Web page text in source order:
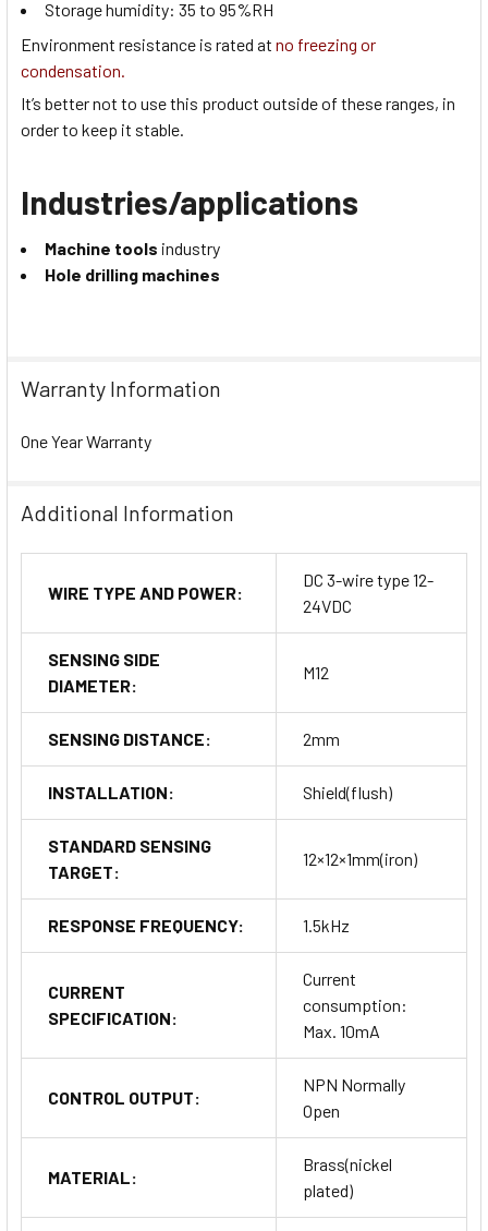
Storage humidity: 35 to 95%RH
Environment resistance is rated at no freezing or
condensation.
It’s better not to use this product outside of these ranges, in
order to keep it stable.
Industries/applications
Machine tools industry
Hole drilling machines
Warranty Information
One Year Warranty
Additional Information
WIRE TYPE AND POWER:
DC 3-wire type 12-
24VDC
SENSING SIDE
DIAMETER:
M12
SENSING DISTANCE: 2mm
INSTALLATION: Shield(flush)
STANDARD SENSING
TARGET:
12×12×1mm(iron)
RESPONSE FREQUENCY: 1.5kHz
CURRENT
SPECIFICATION:
Current
consumption:
Max. 10mA
CONTROL OUTPUT:
NPN Normally
Open
MATERIAL:
Brass(nickel
plated)